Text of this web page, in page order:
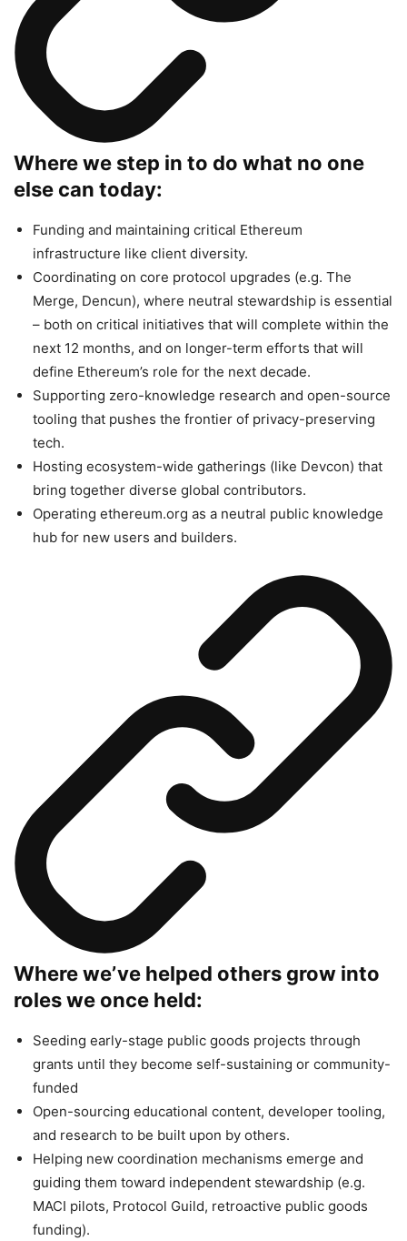
Where we step in to do what no one
else can today:
Funding and maintaining critical Ethereum
infrastructure like client diversity.
Coordinating on core protocol upgrades (e.g. The
Merge, Dencun), where neutral stewardship is essential
– both on critical initiatives that will complete within the
next 12 months, and on longer-term efforts that will
define Ethereum’s role for the next decade.
Supporting zero-knowledge research and open-source
tooling that pushes the frontier of privacy-preserving
tech.
Hosting ecosystem-wide gatherings (like Devcon) that
bring together diverse global contributors.
Operating ethereum.org as a neutral public knowledge
hub for new users and builders.
Where we’ve helped others grow into
roles we once held:
Seeding early-stage public goods projects through
grants until they become self-sustaining or community-
funded
Open-sourcing educational content, developer tooling,
and research to be built upon by others.
Helping new coordination mechanisms emerge and
guiding them toward independent stewardship (e.g.
MACI pilots, Protocol Guild, retroactive public goods
funding).